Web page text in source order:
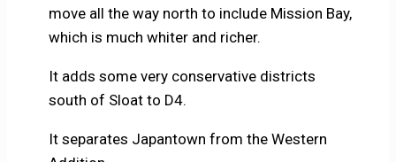
move all the way north to include Mission Bay,
which is much whiter and richer.
It adds some very conservative districts
south of Sloat to D4.
It separates Japantown from the Western